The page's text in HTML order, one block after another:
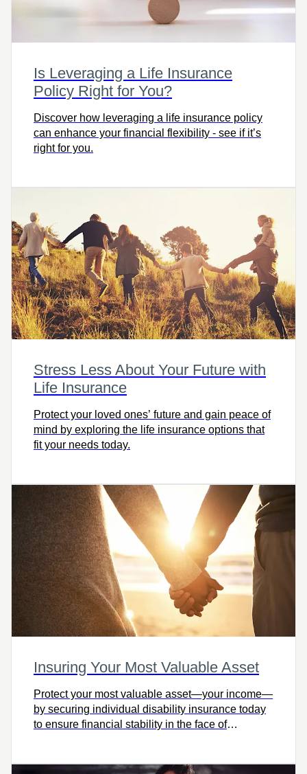
Is Leveraging a Life Insurance
Policy Right for You?
Discover how leveraging a life insurance policy
can enhance your financial flexibility - see if it’s
right for you.
Stress Less About Your Future with
Life Insurance
Protect your loved ones’ future and gain peace of
mind by exploring the life insurance options that
fit your needs today.
Insuring Your Most Valuable Asset
Protect your most valuable asset—your income—
by securing individual disability insurance today
to ensure financial stability in the face of